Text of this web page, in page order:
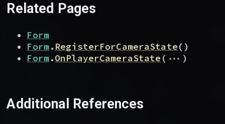
Related Pages
Form
Form. RegisterForCameraState( )
Form.OnPlayerCameraState ( ... )
Additional References